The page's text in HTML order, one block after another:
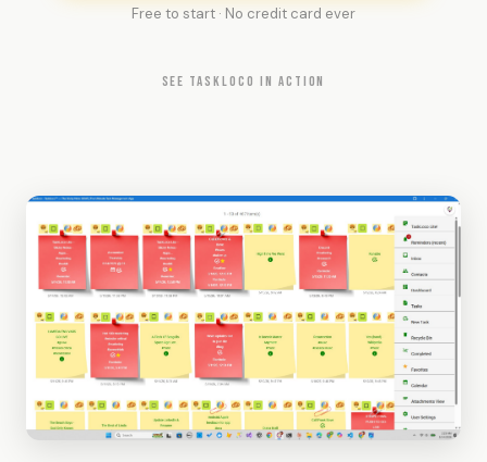
Free to start · No credit card ever
SEE TASKLOCO IN ACTION